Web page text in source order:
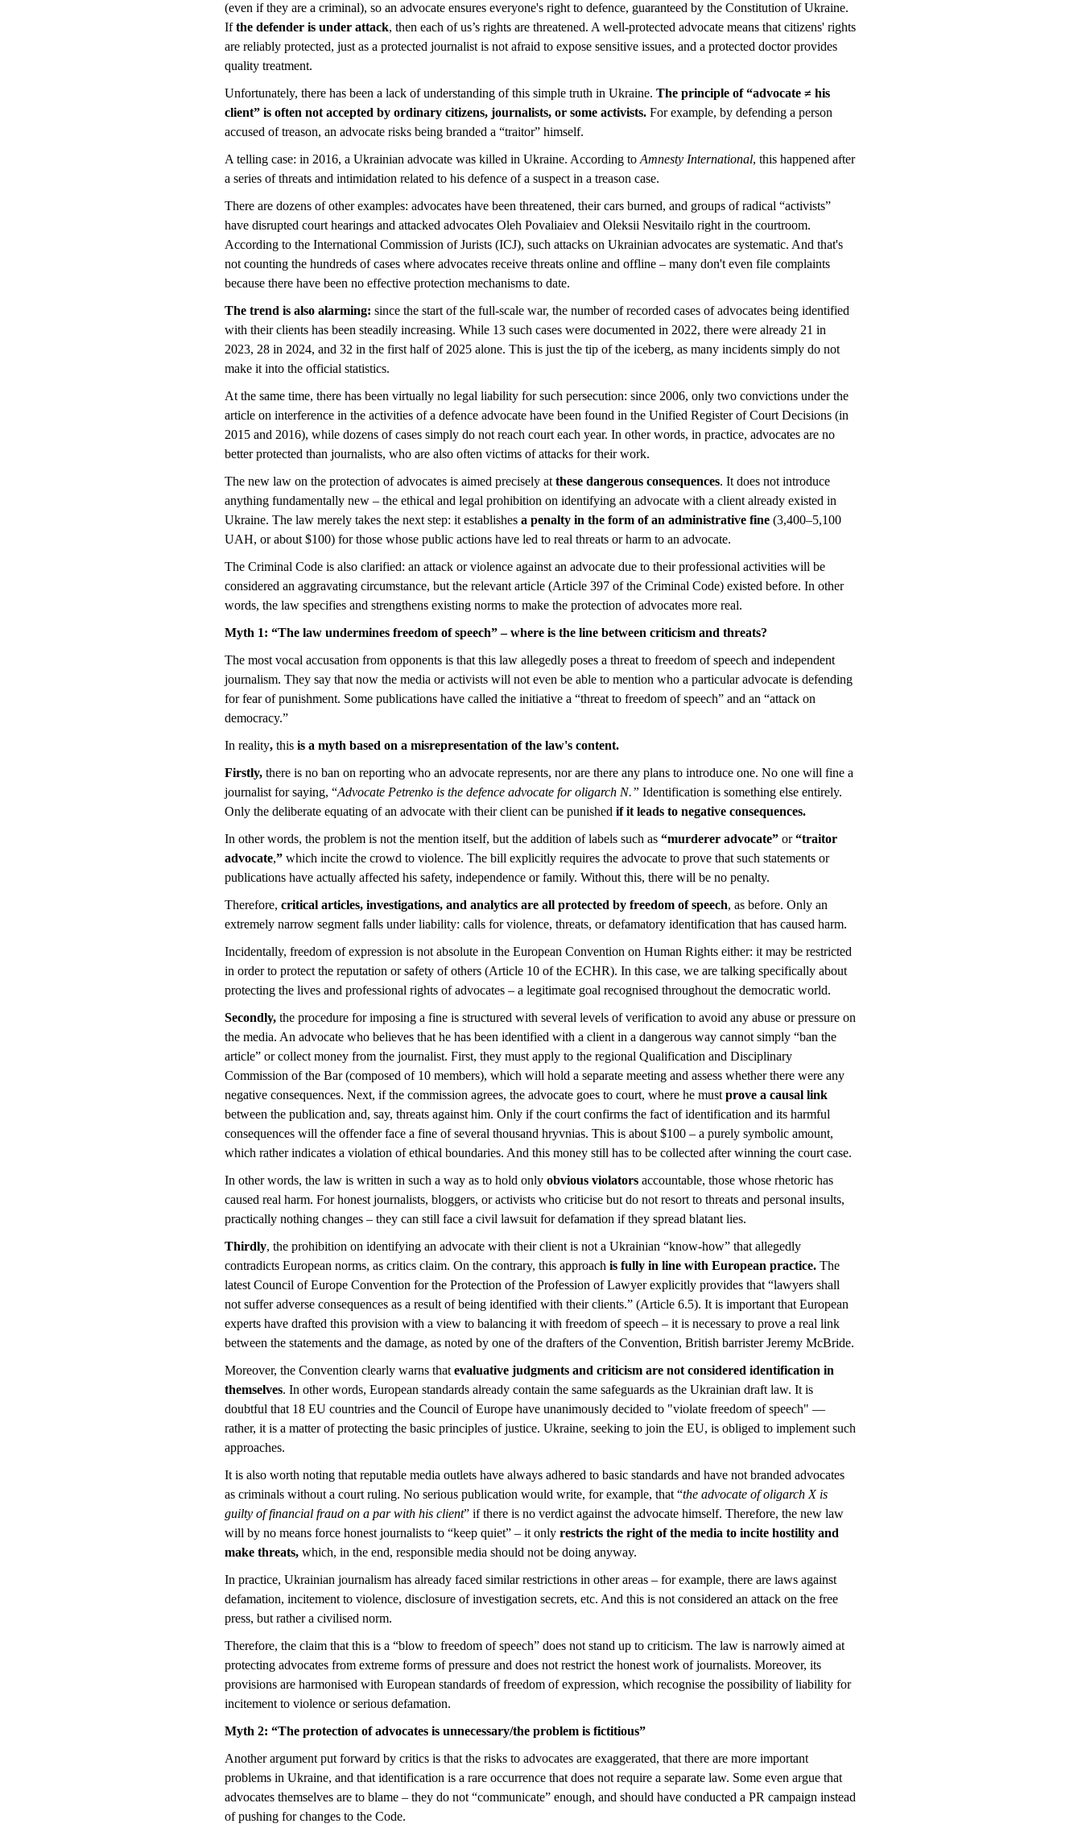
(even if they are a criminal), so an advocate ensures everyone's right to defence, guaranteed by the Constitution of Ukraine.
Ifthe defender is under attack, then each of us’s rights are threatened. A well-protected advocate means that citizens' rights
are reliably protected, just as a protected journalist is not afraid to expose sensitive issues, and a protected doctor provides
quality treatment.
Unfortunately, there has been a lack of understanding of this simple truth in Ukraine. The principle of “advocate ≠ his
client” is often not accepted by ordinary citizens, journalists, or some activists. For example, by defending a person
accused of treason, an advocate risks being branded a “traitor” himself.
A telling case: in 2016, a Ukrainian advocate was killed in Ukraine. According toAmnesty International, this happened after
a series of threats and intimidation related to his defence of a suspect in a treason case.
There are dozens of other examples: advocates have been threatened, their cars burned, and groups of radical “activists”
have disrupted court hearings and attacked advocates Oleh Povaliaiev and Oleksii Nesvitailo right in the courtroom.
According to the International Commission of Jurists (ICJ), such attacks on Ukrainian advocates are systematic. And that's
not counting the hundreds of cases where advocates receive threats online and offline – many don't even file complaints
because there have been no effective protection mechanisms to date.
The trend is also alarming: since the start of the full-scale war, the number of recorded cases of advocates being identified
with their clients has been steadily increasing. While 13 such cases were documented in 2022, there were already 21 in
2023, 28 in 2024, and 32 in the first half of 2025 alone. This is just the tip of the iceberg, as many incidents simply do not
make it into the official statistics.
At the same time, there has been virtually no legal liability for such persecution: since 2006, only two convictions under the
article on interference in the activities of a defence advocate have been found in the Unified Register of Court Decisions (in
2015 and 2016), while dozens of cases simply do not reach court each year. In other words, in practice, advocates are no
better protected than journalists, who are also often victims of attacks for their work.
The new law on the protection of advocates is aimed precisely atthese dangerous consequences. It does not introduce
anything fundamentally new – the ethical and legal prohibition on identifying an advocate with a client already existed in
Ukraine. The law merely takes the next step: it establishes a penalty in the form of an administrative fine (3,400–5,100
UAH, or about $100) for those whose public actions have led to real threats or harm to an advocate.
The Criminal Code is also clarified: an attack or violence against an advocate due to their professional activities will be
considered an aggravating circumstance, but the relevant article (Article 397 of the Criminal Code) existed before. In other
words, the law specifies and strengthens existing norms to make the protection of advocates more real.
Myth 1: “The law undermines freedom of speech” – where is the line between criticism and threats?
The most vocal accusation from opponents is that this law allegedly poses a threat to freedom of speech and independent
journalism. They say that now the media or activists will not even be able to mention who a particular advocate is defending
for fear of punishment. Some publications have called the initiative a “threat to freedom of speech” and an “attack on
democracy.”
In reality, this is a myth based on a misrepresentation of the law's content.
Firstly, there is no ban on reporting who an advocate represents, nor are there any plans to introduce one. No one will fine a
journalist for saying, “Advocate Petrenko is the defence advocate for oligarch N.” Identification is something else entirely.
Only the deliberate equating of an advocate with their client can be punished if it leads to negative consequences.
In other words, the problem is not the mention itself, but the addition of labels such as “murderer advocate” or“traitor
advocate,” which incite the crowd to violence. The bill explicitly requires the advocate to prove that such statements or
publications have actually affected his safety, independence or family. Without this, there will be no penalty.
Therefore, critical articles, investigations, and analytics are all protected by freedom of speech, as before. Only an
extremely narrow segment falls under liability: calls for violence, threats, or defamatory identification that has caused harm.
Incidentally, freedom of expression is not absolute in the European Convention on Human Rights either: it may be restricted
in order to protect the reputation or safety of others (Article 10 of the ECHR). In this case, we are talking specifically about
protecting the lives and professional rights of advocates – a legitimate goal recognised throughout the democratic world.
Secondly, the procedure for imposing a fine is structured with several levels of verification to avoid any abuse or pressure on
the media. An advocate who believes that he has been identified with a client in a dangerous way cannot simply “ban the
article” or collect money from the journalist. First, they must apply to the regional Qualification and Disciplinary
Commission of the Bar (composed of 10 members), which will hold a separate meeting and assess whether there were any
negative consequences. Next, if the commission agrees, the advocate goes to court, where he mustprove a causal link
between the publication and, say, threats against him. Only if the court confirms the fact of identification and its harmful
consequences will the offender face a fine of several thousand hryvnias. This is about $100 – a purely symbolic amount,
which rather indicates a violation of ethical boundaries. And this money still has to be collected after winning the court case.
In other words, the law is written in such a way as to hold only obvious violators accountable, those whose rhetoric has
caused real harm. For honest journalists, bloggers, or activists who criticise but do not resort to threats and personal insults,
practically nothing changes – they can still face a civil lawsuit for defamation if they spread blatant lies.
Thirdly, the prohibition on identifying an advocate with their client is not a Ukrainian “know-how” that allegedly
contradicts European norms, as critics claim. On the contrary, this approach is fully in line with European practice. The
latest Council of Europe Convention for the Protection of the Profession of Lawyer explicitly provides that “lawyers shall
not suffer adverse consequences as a result of being identified with their clients.” (Article 6.5). It is important that European
experts have drafted this provision with a view to balancing it with freedom of speech – it is necessary to prove a real link
between the statements and the damage, as noted by one of the drafters of the Convention, British barrister Jeremy McBride.
Moreover, the Convention clearly warns thatevaluative judgments and criticism are not considered identification in
themselves. In other words, European standards already contain the same safeguards as the Ukrainian draft law. It is
doubtful that 18 EU countries and the Council of Europe have unanimously decided to "violate freedom of speech" —
rather, it is a matter of protecting the basic principles of justice. Ukraine, seeking to join the EU, is obliged to implement such
approaches.
It is also worth noting that reputable media outlets have always adhered to basic standards and have not branded advocates
as criminals without a court ruling. No serious publication would write, for example, that “the advocate of oligarch X is
guilty of financial fraud on a par with his client” if there is no verdict against the advocate himself. Therefore, the new law
will by no means force honest journalists to “keep quiet” – it only restricts the right of the media to incite hostility and
make threats, which, in the end, responsible media should not be doing anyway.
In practice, Ukrainian journalism has already faced similar restrictions in other areas – for example, there are laws against
defamation, incitement to violence, disclosure of investigation secrets, etc. And this is not considered an attack on the free
press, but rather a civilised norm.
Therefore, the claim that this is a “blow to freedom of speech” does not stand up to criticism. The law is narrowly aimed at
protecting advocates from extreme forms of pressure and does not restrict the honest work of journalists. Moreover, its
provisions are harmonised with European standards of freedom of expression, which recognise the possibility of liability for
incitement to violence or serious defamation.
Myth 2: “The protection of advocates is unnecessary/the problem is fictitious”
Another argument put forward by critics is that the risks to advocates are exaggerated, that there are more important
problems in Ukraine, and that identification is a rare occurrence that does not require a separate law. Some even argue that
advocates themselves are to blame – they do not “communicate” enough, and should have conducted a PR campaign instead
of pushing for changes to the Code.